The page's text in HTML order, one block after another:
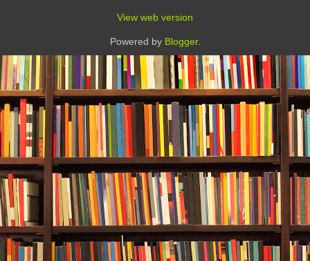
View web version
Powered by Blogger.